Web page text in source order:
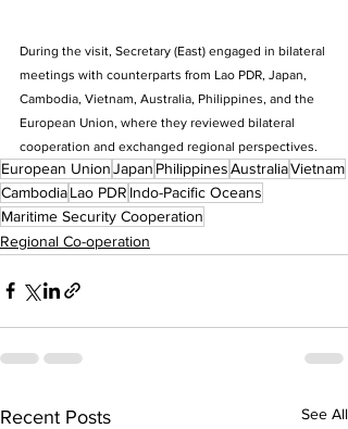
During the visit, Secretary (East) engaged in bilateral
meetings with counterparts from Lao PDR, Japan,
Cambodia, Vietnam, Australia, Philippines, and the
European Union, where they reviewed bilateral
cooperation and exchanged regional perspectives.
European UnionJapan PhilippinesAustraliaVietnam
CambodiaLao PDR Indo-Pacific Oceans
Maritime Security Cooperation
Regional Co-operation
Recent Posts See All